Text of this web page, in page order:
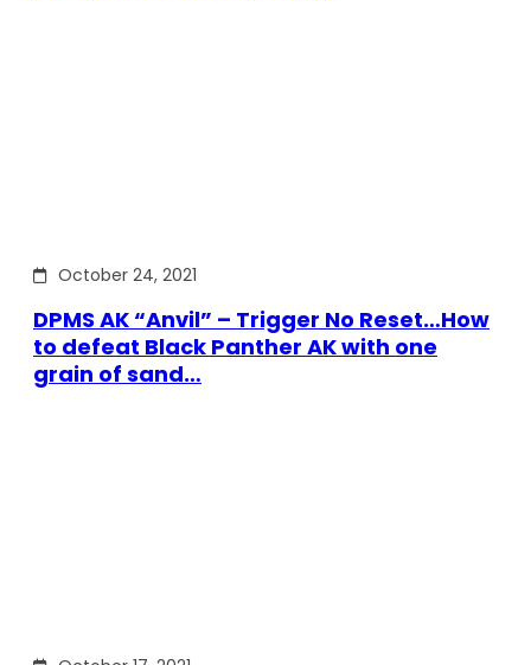
October 24, 2021
DPMS AK “Anvil” – Trigger No Reset…How
to defeat Black Panther AK with one
grain of sand…